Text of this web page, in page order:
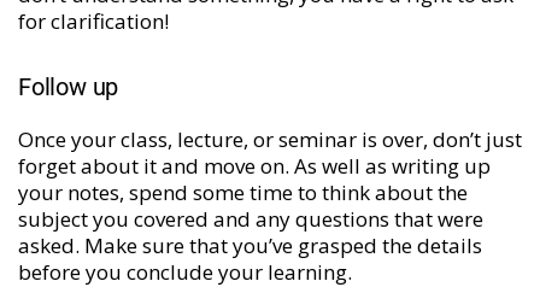
for clarification!
Follow up
Once your class, lecture, or seminar is over, don’t just
forget about it and move on. As well as writing up
your notes, spend some time to think about the
subject you covered and any questions that were
asked. Make sure that you’ve grasped the details
before you conclude your learning.